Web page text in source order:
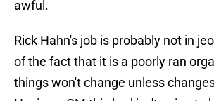
awful.
Rick Hahn's job is probably not in
of the fact that it is a poorly ran
things won't change unless